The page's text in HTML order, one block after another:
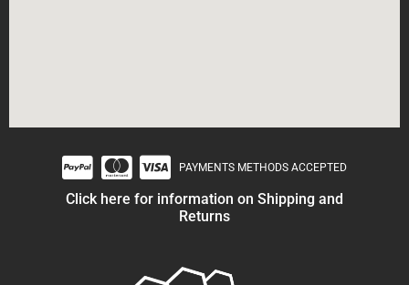
PAYMENTS METHODS ACCEPTED
Click here for information on Shipping and
Returns